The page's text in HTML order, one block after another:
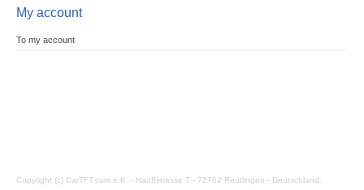
My account
To my account
Copyright (c) CarTFT.com e.K. - Hauffstrasse 7 - 72762 Reutlingen - Deutschland.